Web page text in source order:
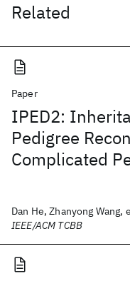
Related
Paper
IPED2:
Pedigree
Complicated
Dan He, Zhanyong Wang,
IEEE/ACM TCBB